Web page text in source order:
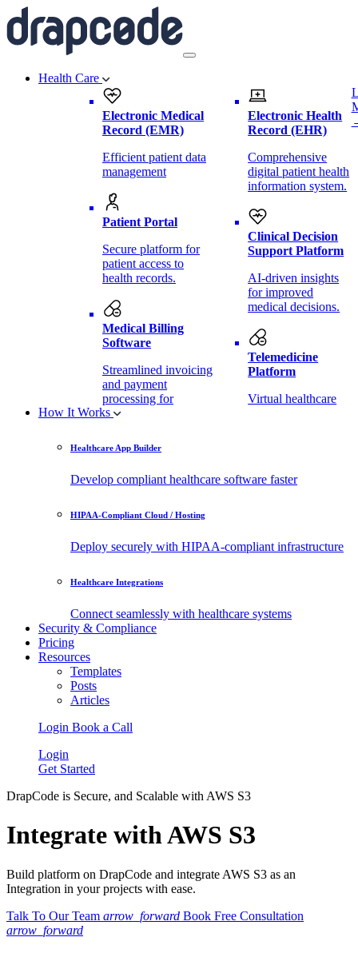
Health Care
Electronic Medical
Record (EMR)
Efficient patient data
management
Patient Portal
Secure platform for
patient access to
health records.
Medical Billing
Software
Streamlined invoicing
and payment
processing for
healthcare.
Monitoring Software
Real-time health
location.
Electronic Health
Record (EHR)
Comprehensive
digital patient health
information system.
Clinical Decision
Support Platform
AI-driven insights
for improved
medical decisions.
Telemedicine
Platform
Virtual healthcare
API
How It Works
Healthcare App Builder
Develop compliant healthcare software faster
HIPAA-Compliant Cloud / Hosting
Deploy securely with HIPAA-compliant infrastructure
Healthcare Integrations
Connect seamlessly with healthcare systems
Security & Compliance
Pricing
Resources
Templates
Posts
Articles
Login Book a Call
Login
Get Started
DrapCode is Secure, and Scalable with AWS S3
Integrate with AWS S3
Build platform on DrapCode and integrate AWS S3 as an
Integration in your projects with ease.
Talk To Our Team arrow_forward Book Free Consultation
arrow_forward